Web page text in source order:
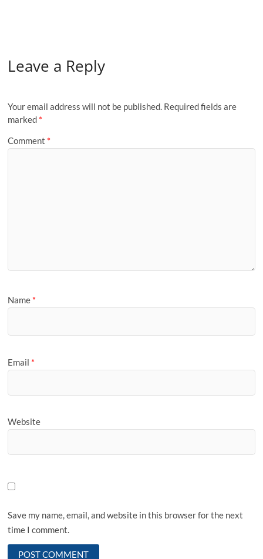
Leave a Reply
Your email address will not be published. Required fields are
marked *
Comment *
Name *
Email *
Website
Save my name, email, and website in this browser for the next
time I comment.